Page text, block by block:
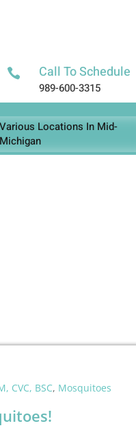
 Call To Schedule
989-600-3315
Various Locations In Mid-
Michigan
CVC, BSC, Mosquitoes